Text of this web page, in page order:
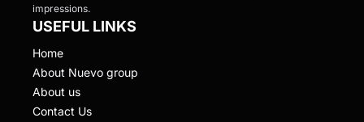
USEFUL LINKS
Home
About Nuevo group
About us
Contact Us